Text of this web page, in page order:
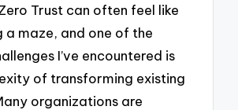
Trust can often feel like
a maze, and one of the
I’ve encountered is
of transforming existing
organizations are